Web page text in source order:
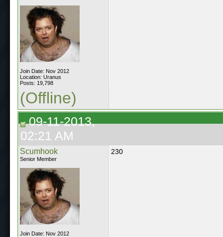
Join Date: Nov 2012
Location: Uranus
Posts: 19,798
(Offline)
09-11-2013,
02:21 AM
Scumhook
Senior Member
Join Date: Nov 2012
230